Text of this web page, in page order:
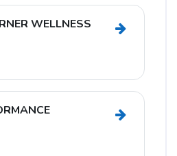
WELLNESS
Go to
Go to